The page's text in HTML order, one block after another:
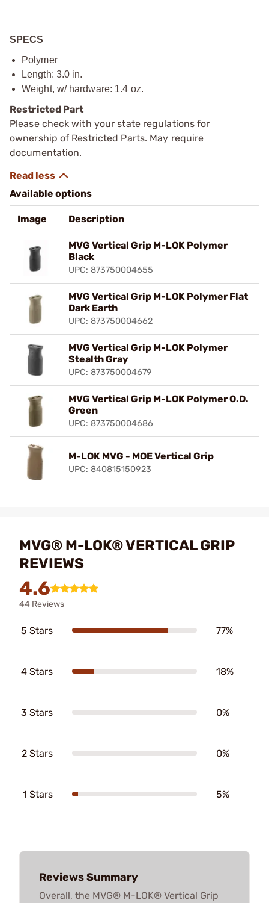
SPECS
Polymer
Length: 3.0 in.
Weight, w/ hardware: 1.4 oz.
Restricted Part
Please check with your state regulations for
ownership of Restricted Parts. May require
documentation.
Available options
Image Description
MVG Vertical Grip M-LOK Polymer
Black
UPC: 873750004655
MVG Vertical Grip M-LOK Polymer Flat
Dark Earth
UPC: 873750004662
MVG Vertical Grip M-LOK Polymer
Stealth Gray
UPC: 873750004679
MVG Vertical Grip M-LOK Polymer O.D.
Green
UPC: 873750004686
M-LOK MVG - MOE Vertical Grip
UPC: 840815150923
MVG® M-LOK® VERTICAL GRIP
REVIEWS
4.6
44 Reviews
5 Stars 77%
4 Stars 18%
3 Stars 0%
2 Stars 0%
1 Stars 5%
Reviews Summary
Overall, the MVG® M-LOK® Vertical Grip